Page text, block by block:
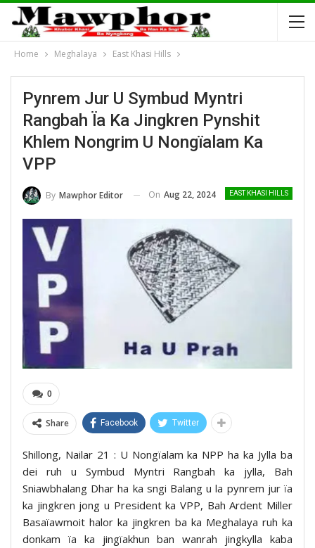
Home Meghalaya East Khasi Hills
Pynrem Jur U Symbud Myntri
Rangbah Ïa Ka Jingkren Pynshit
Khlem Nongrim U Nongïalam Ka
VPP
EAST KHASI HILLS
By Mawphor Editor On Aug 22, 2024
0
Share Facebook Twitter
Shillong, Nailar 21 : U Nongïalam ka NPP ha ka Jylla ba
dei ruh u Symbud Myntri Rangbah ka jylla, Bah
Sniawbhalang Dhar ha ka sngi Balang u la pynrem jur ïa
ka jingkren jong u President ka VPP, Bah Ardent Miller
Basaïawmoit halor ka jingkren ba ka Meghalaya ruh ka
donkam ïa ka jingïakhun ban wanrah jingkylla kaba